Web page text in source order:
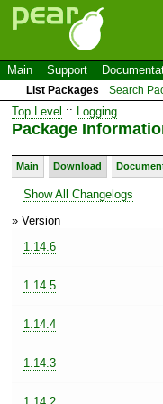
Main Support
List Packages Search
Top Level :: Logging
Package
Main Download
Show All Changelogs
» Version
1.14.6
1.14.5
1.14.4
1.14.3